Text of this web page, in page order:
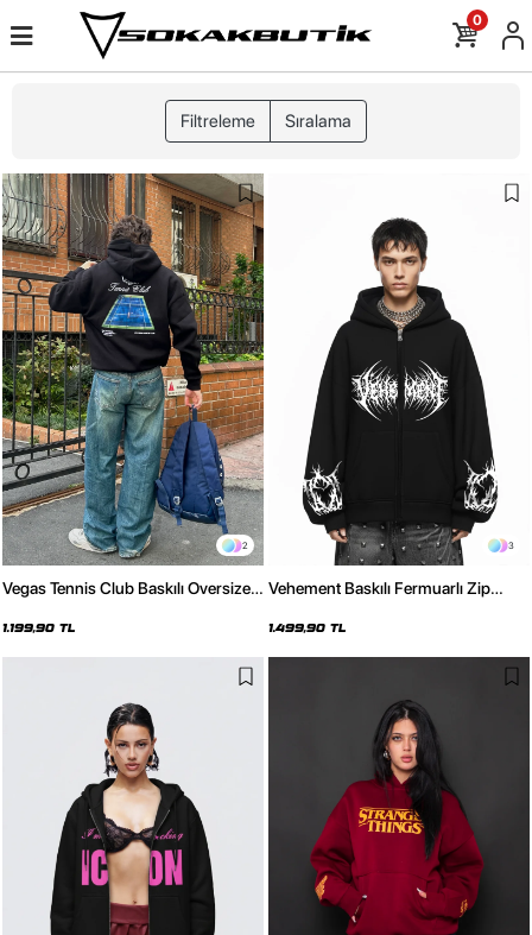
0
Filtreleme Sıralama
2
Vegas Tennis Club Baskılı Oversize
1.199,90 TL
3
Vehement Baskılı Fermuarlı Zip
1.499,90 TL